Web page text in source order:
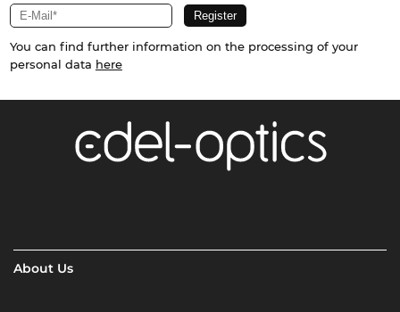
You can find further information on the processing of your
personal data here
About Us